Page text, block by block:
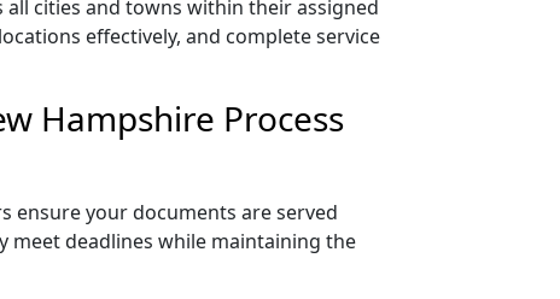
all cities and towns within their assigned
effectively, and complete service
Hampshire Process
ensure your documents are served
meet deadlines while maintaining the